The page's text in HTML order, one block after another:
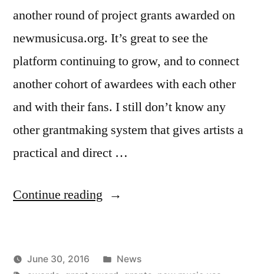
another round of project grants awarded on
newmusicusa.org. It’s great to see the
platform continuing to grow, and to connect
another cohort of awardees with each other
and with their fans. I still don’t know any
other grantmaking system that gives artists a
practical and direct …
Continue reading “We
more
June 30, 2016
Posted
News